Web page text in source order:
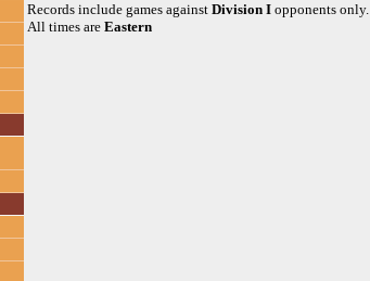
Records include games against Division I opponents only.
All times are Eastern